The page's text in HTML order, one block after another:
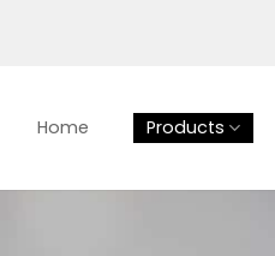
Home Products